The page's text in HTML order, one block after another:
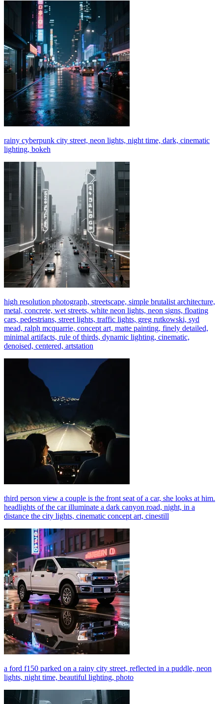
rainy cyberpunk city street, neon lights, night time, dark, cinematic
lighting, bokeh
high resolution photograph, streetscape, simple brutalist architecture,
metal, concrete, wet streets, white neon lights, neon signs, floating
cars, pedestrians, street lights, traffic lights, greg rutkowski, syd
mead, ralph mcquarrie, concept art, matte painting, finely detailed,
minimal artifacts, rule of thirds, dynamic lighting, cinematic,
denoised, centered, artstation
third person view a couple is the front seat of a car, she looks at him.
headlights of the car illuminate a dark canyon road, night, in a
distance the city lights, cinematic concept art, cinestill
a ford f150 parked on a rainy city street, reflected in a puddle, neon
lights, night time, beautiful lighting, photo